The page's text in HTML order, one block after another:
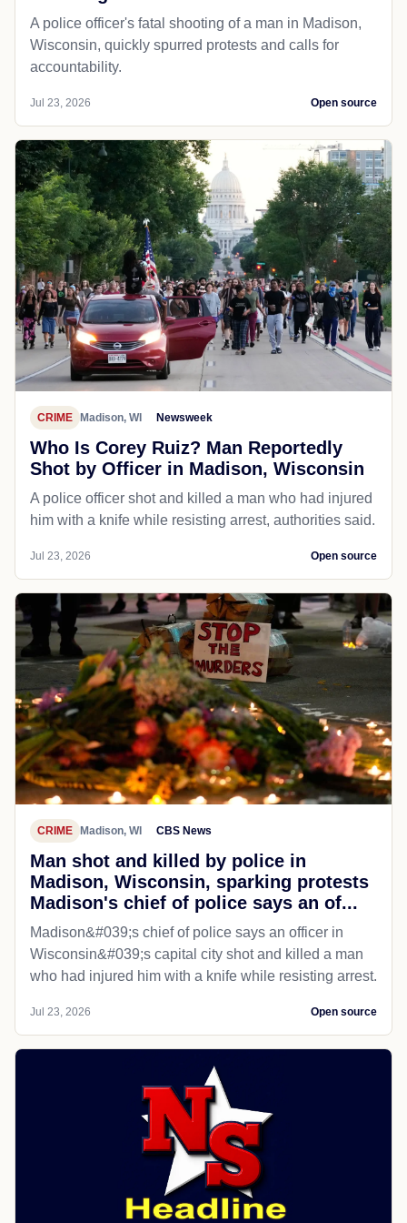
A police officer's fatal shooting of a man in Madison,
Wisconsin, quickly spurred protests and calls for
accountability.
Jul 23, 2026 Open source
CRIME Madison, WI Newsweek
Who Is Corey Ruiz? Man Reportedly
Shot by Officer in Madison, Wisconsin
A police officer shot and killed a man who had injured
him with a knife while resisting arrest, authorities said.
Jul 23, 2026 Open source
CRIME Madison, WI CBS News
Man shot and killed by police in
Madison, Wisconsin, sparking protests
Madison's chief of police says an of...
Madison&#039;s chief of police says an officer in
Wisconsin&#039;s capital city shot and killed a man
who had injured him with a knife while resisting arrest.
Jul 23, 2026 Open source